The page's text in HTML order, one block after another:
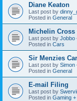
Diane Keaton
Last post by
Posted in General
Michelin Cross
Last post by Jobbo
Posted in Cars
Sir Menzies
Last post by Simon
Posted in General
E-mail Filing
Last post by
Posted in Gaming